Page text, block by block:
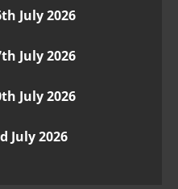
July 2026
July 2026
July 2026
July 2026